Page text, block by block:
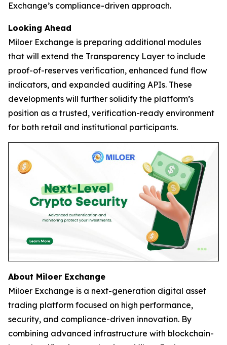
Exchange’s compliance-driven approach.
Looking Ahead
Miloer Exchange is preparing additional modules
that will extend the Transparency Layer to include
proof-of-reserves verification, enhanced fund flow
indicators, and expanded auditing APIs. These
developments will further solidify the platform’s
position as a trusted, verification-ready environment
for both retail and institutional participants.
About Miloer Exchange
Miloer Exchange is a next-generation digital asset
trading platform focused on high performance,
security, and compliance-driven innovation. By
combining advanced infrastructure with blockchain-